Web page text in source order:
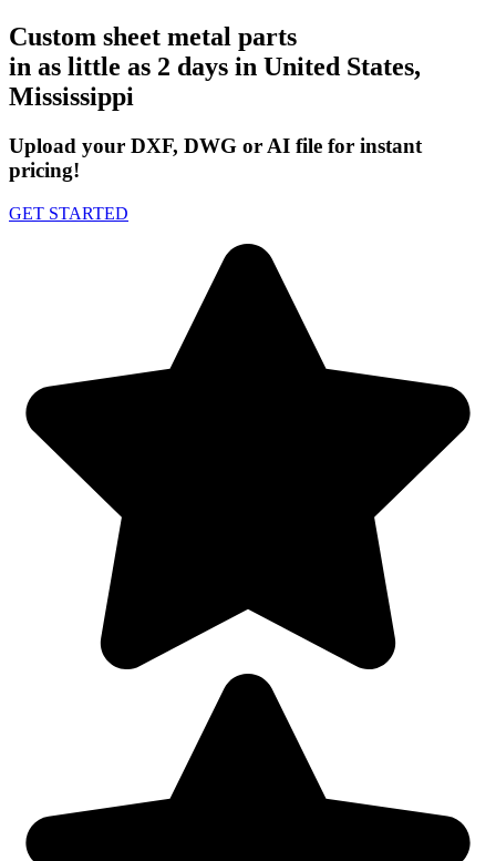
Custom sheet metal parts
in as little as 2 days in United States,
Mississippi
Upload your DXF, DWG or AI file for instant
pricing!
GET STARTED